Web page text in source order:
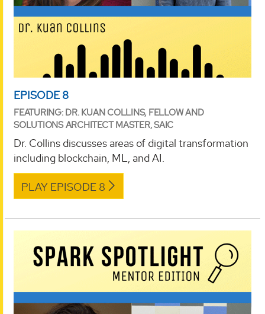
EPISODE 8
FEATURING: DR. KUAN COLLINS, FELLOW AND
SOLUTIONS ARCHITECT MASTER, SAIC
Dr. Collins discusses areas of digital transformation
including blockchain, ML, and AI.
PLAY EPISODE 8